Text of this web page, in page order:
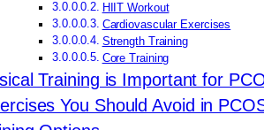
HIIT Workout
Cardiovascular Exercises
Strength Training
Core Training
Training is Important for
You Should Avoid in